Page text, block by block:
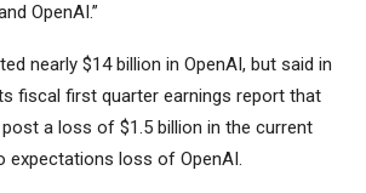
OpenAI.”
nearly $14 billion in OpenAI, but said in
fiscal first quarter earnings report that
a loss of $1.5 billion in the current
expectations loss of OpenAI.